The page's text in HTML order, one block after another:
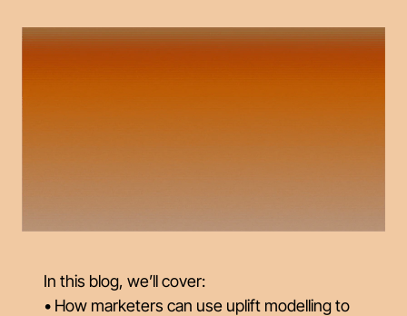
In this blog, we’ll cover:
• How marketers can use uplift modelling to